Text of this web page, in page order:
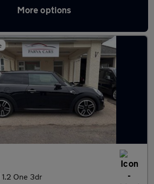
More options
Hatch in Cwmbran
1.2 One 3dr